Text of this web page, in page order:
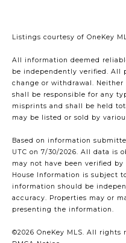
Listings courtesy of OneKey
All information deemed
be independently verified. All
change or withdrawal.
shall be responsible for any
misprints and shall be held
may be listed or sold by
Based on information
UTC on 7/30/2026. All data is
may not have been verified by
House Information is subject
information should be
accuracy. Properties may or
presenting the information.
©2026 OneKey MLS. All rights